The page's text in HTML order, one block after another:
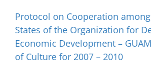
Protocol on Cooperation
States of the Organization for
Economic Development –
of Culture for 2007 – 2010